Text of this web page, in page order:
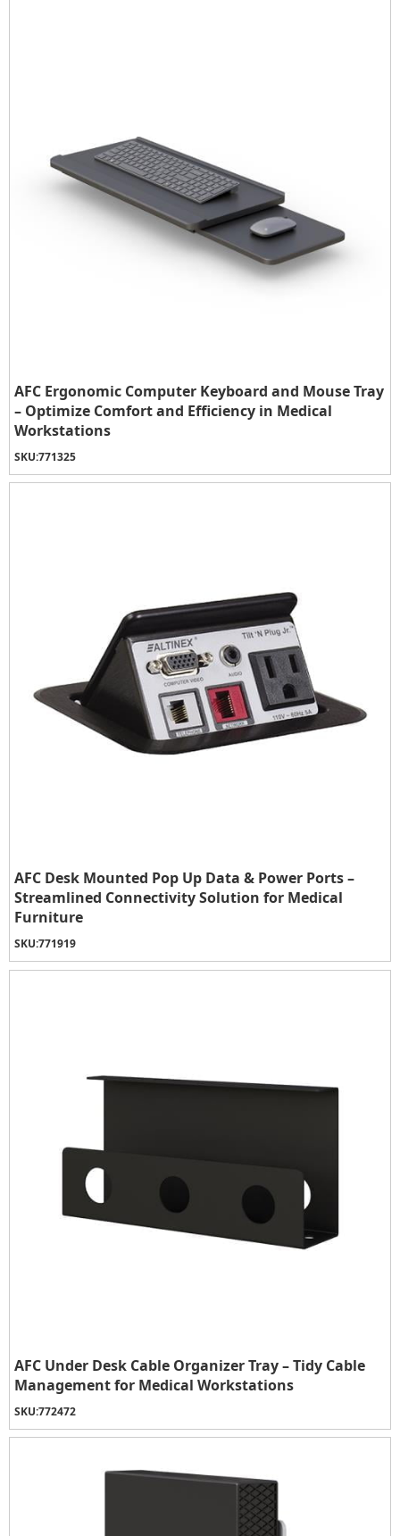
AFC Ergonomic Computer Keyboard and Mouse Tray
– Optimize Comfort and Efficiency in Medical
Workstations
SKU:771325
AFC Desk Mounted Pop Up Data & Power Ports –
Streamlined Connectivity Solution for Medical
Furniture
SKU:771919
AFC Under Desk Cable Organizer Tray – Tidy Cable
Management for Medical Workstations
SKU:772472